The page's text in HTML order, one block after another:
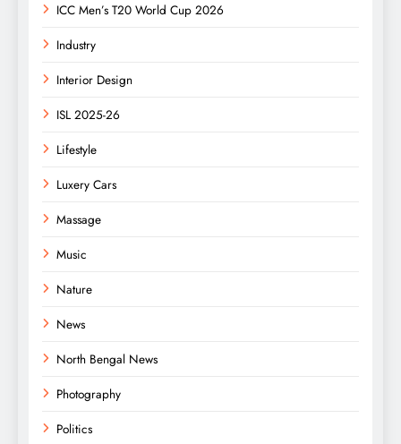
ICC Men’s T20 World Cup 2026
Industry
Interior Design
ISL 2025-26
Lifestyle
Luxery Cars
Massage
Music
Nature
News
North Bengal News
Photography
Politics